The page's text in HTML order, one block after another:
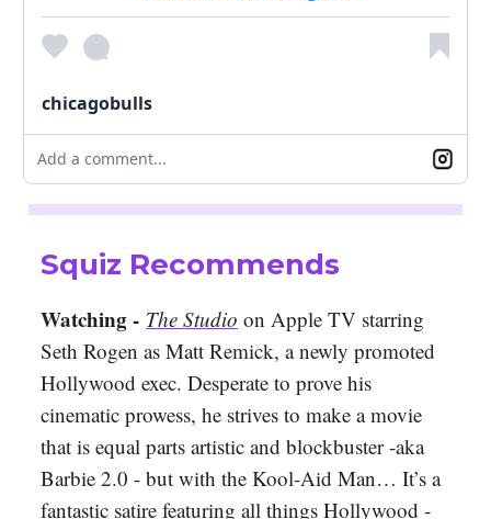
chicagobulls
Add a comment...
Squiz Recommends
Watching - The Studio on Apple TV starring
Seth Rogen as Matt Remick, a newly promoted
Hollywood exec. Desperate to prove his
cinematic prowess, he strives to make a movie
that is equal parts artistic and blockbuster -aka
Barbie 2.0 - but with the Kool-Aid Man… It’s a
fantastic satire featuring all things Hollywood -